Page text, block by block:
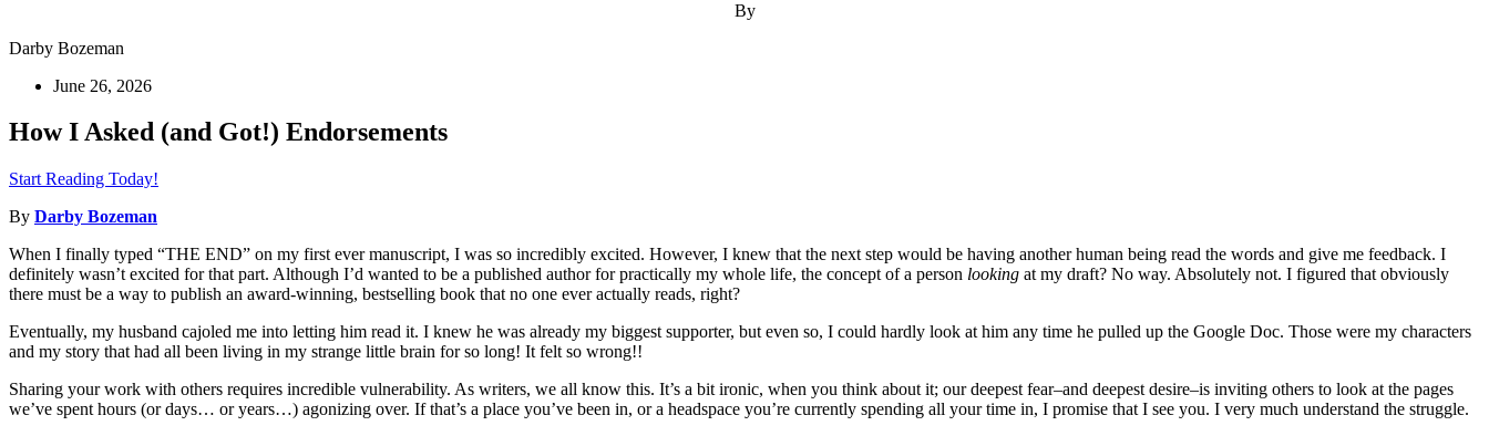
By
Darby Bozeman
June 26, 2026
How I Asked (and Got!) Endorsements
Start Reading Today!
By Darby Bozeman
When I finally typed “THE END” on my first ever manuscript, I was so incredibly excited. However, I knew that the next step would be having another human being read the words and give me feedback. I
definitely wasn’t excited for that part. Although I’d wanted to be a published author for practically my whole life, the concept of a person looking at my draft? No way. Absolutely not. I figured that obviously
there must be a way to publish an award-winning, bestselling book that no one ever actually reads, right?
Eventually, my husband cajoled me into letting him read it. I knew he was already my biggest supporter, but even so, I could hardly look at him any time he pulled up the Google Doc. Those were my characters
and my story that had all been living in my strange little brain for so long! It felt so wrong!!
Sharing your work with others requires incredible vulnerability. As writers, we all know this. It’s a bit ironic, when you think about it; our deepest fear–and deepest desire–is inviting others to look at the pages
we’ve spent hours (or days… or years…) agonizing over. If that’s a place you’ve been in, or a headspace you’re currently spending all your time in, I promise that I see you. I very much understand the struggle.